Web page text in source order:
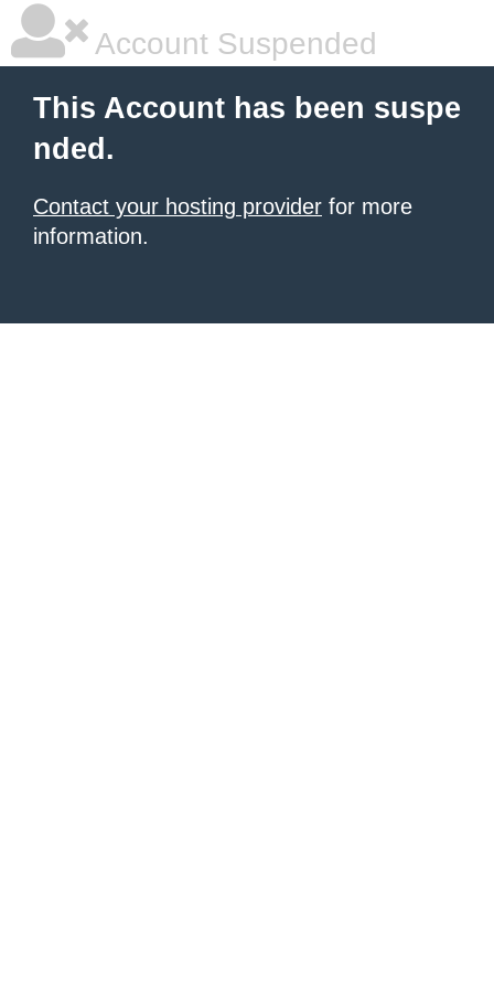
Account Suspended
This Account has been suspe
nded.
Contact your hosting provider for more
information.